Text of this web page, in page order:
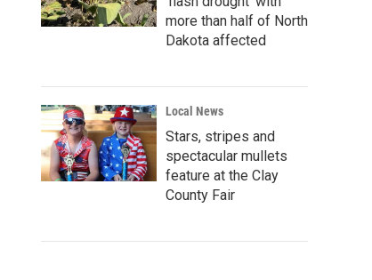
more than half of North
Dakota affected
Local News
Stars, stripes and
spectacular mullets
feature at the Clay
County Fair